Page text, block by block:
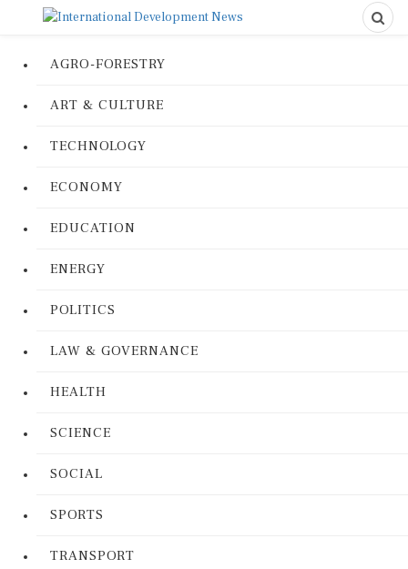
AGRO-FORESTRY
ART & CULTURE
TECHNOLOGY
ECONOMY
EDUCATION
ENERGY
POLITICS
LAW & GOVERNANCE
HEALTH
SCIENCE
SOCIAL
SPORTS
TRANSPORT